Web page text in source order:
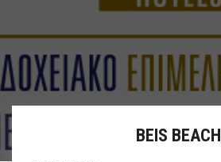
BEIS BEACH